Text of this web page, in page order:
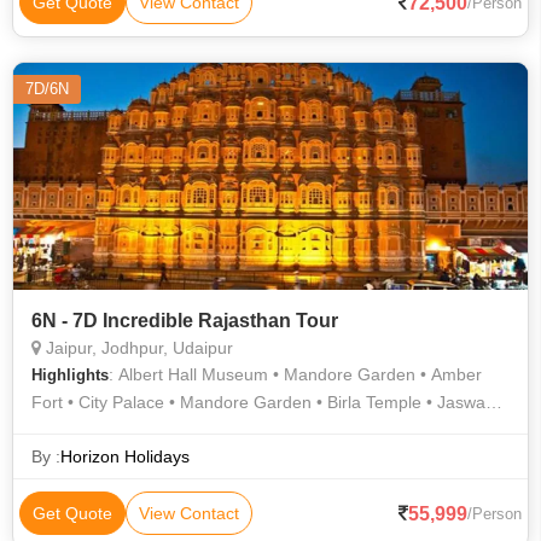
7D/6N
6N - 7D Incredible Rajasthan Tour
Jaipur, Jodhpur, Udaipur
Highlights: Albert Hall Museum • Mandore Garden • Amber
Fort • City Palace • Mandore Garden • Birla Temple • Jaswant
Pichola • Jantar Mantar • Jal Mahal • Nahargarh Fort • City
City Palace • Jaigarh Fort • Lake Pichola
By :Horizon Holidays
Get Quote View Contact 55,999/Person